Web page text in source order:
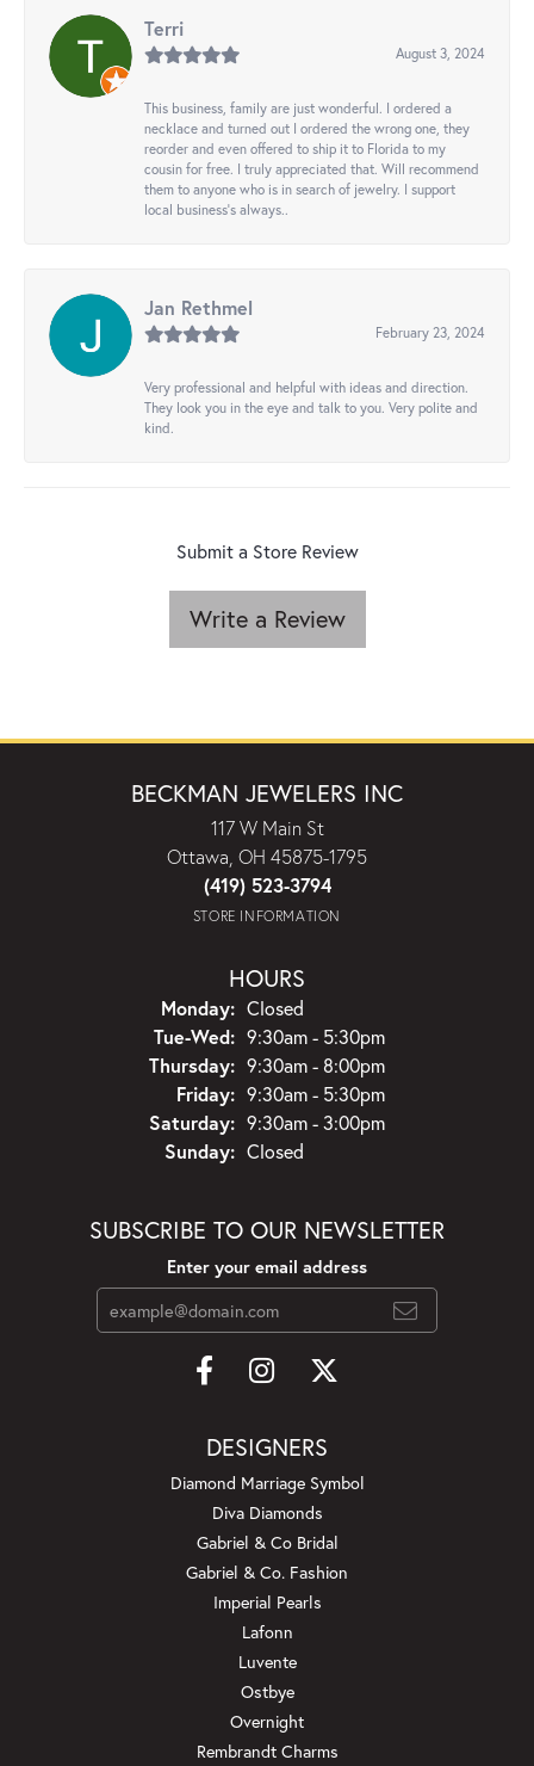
Terri
August 3, 2024
This business, family are just wonderful. I ordered a
necklace and turned out I ordered the wrong one, they
reorder and even offered to ship it to Florida to my
cousin for free. I truly appreciated that. Will recommend
them to anyone who is in search of jewelry. I support
local business's always..
Jan Rethmel
February 23, 2024
Very professional and helpful with ideas and direction.
They look you in the eye and talk to you. Very polite and
kind.
Submit a Store Review
Write a Review
BECKMAN JEWELERS INC
117 W Main St
Ottawa, OH 45875-1795
(419) 523-3794
STORE INFORMATION
HOURS
Monday: Closed
Tue-Wed:Tuesday - Wednesday:
9:30am - 5:30pm
Thursday: 9:30am - 8:00pm
Friday: 9:30am - 5:30pm
Saturday: 9:30am - 3:00pm
Sunday: Closed
SUBSCRIBE TO OUR NEWSLETTER
Enter your email address
DESIGNERS
Diamond Marriage Symbol
Diva Diamonds
Gabriel & Co Bridal
Gabriel & Co. Fashion
Imperial Pearls
Lafonn
Luvente
Ostbye
Overnight
Rembrandt Charms